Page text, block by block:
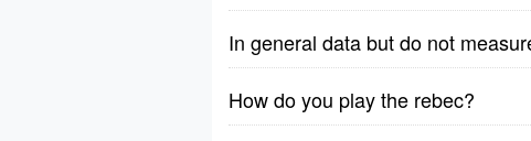
In general data but do not
How do you play the rebec?